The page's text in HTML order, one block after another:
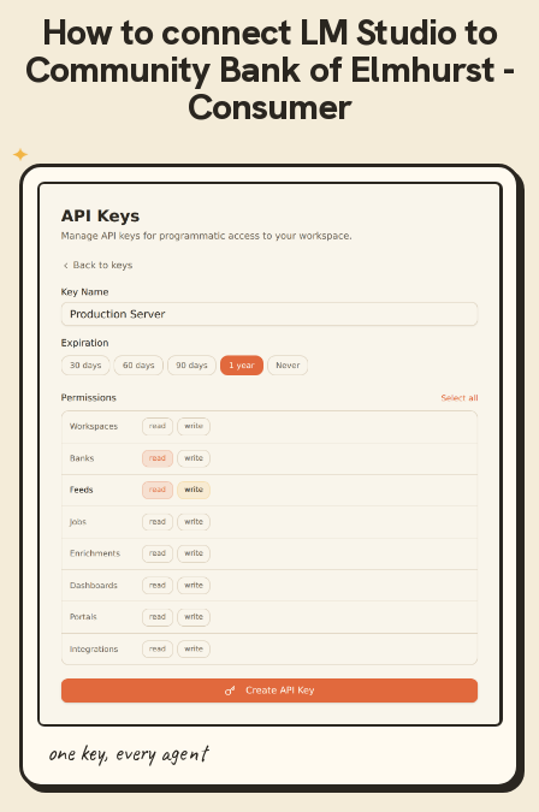
How to connect LM Studioto
Community Bank of Elmhurst -
Consumer
one key, every agent